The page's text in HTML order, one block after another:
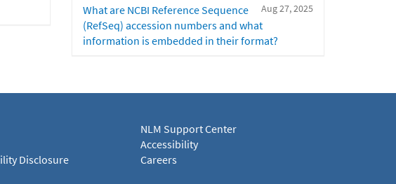
Aug 27, 2025
What are NCBI Reference Sequence
(RefSeq) accession numbers and what
information is embedded in their format?
Disclosure
NLM Support Center
Accessibility
Careers